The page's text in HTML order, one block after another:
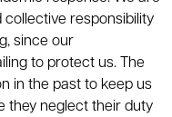
responsibility
since our
to protect us. The
in the past to keep us
they neglect their duty